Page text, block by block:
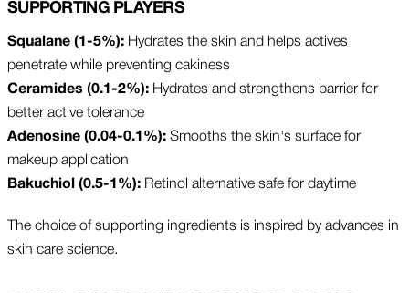
SUPPORTING PLAYERS
Squalane (1-5%): Hydrates the skin and helps actives
penetrate while preventing cakiness
Ceramides (0.1-2%): Hydrates and strengthens barrier for
better active tolerance
Adenosine (0.04-0.1%): Smooths the skin's surface for
makeup application
Bakuchiol (0.5-1%): Retinol alternative safe for daytime
The choice of supporting ingredients is inspired by advances in
skin care science.